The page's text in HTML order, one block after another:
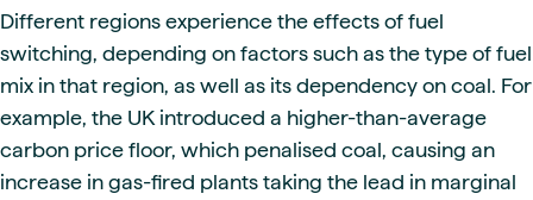
Different regions experience the effects of fuel
switching, depending on factors such as the type of fuel
mix in that region, as well as its dependency on coal. For
example, the UK introduced a higher-than-average
carbon price floor, which penalised coal, causing an
increase in gas-fired plants taking the lead in marginal